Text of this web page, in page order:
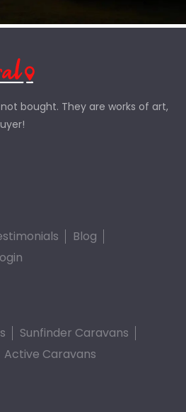
bought. They are works of art,
Blog
Sunfinder Caravans
Active Caravans